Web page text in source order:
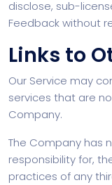
disclose, sub-
Feedback without
Links to
Our Service may
services that are
Company.
The Company has
responsibility for,
practices of any